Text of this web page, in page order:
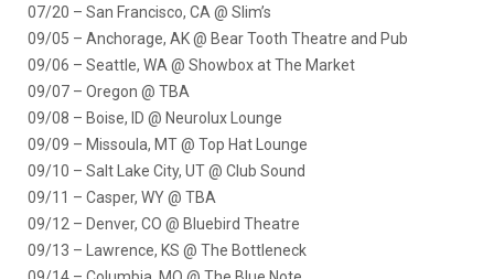
07/20 – San Francisco, CA @ Slim’s
09/05 – Anchorage, AK @ Bear Tooth Theatre and Pub
09/06 – Seattle, WA @ Showbox at The Market
09/07 – Oregon @ TBA
09/08 – Boise, ID @ Neurolux Lounge
09/09 – Missoula, MT @ Top Hat Lounge
09/10 – Salt Lake City, UT @ Club Sound
09/11 – Casper, WY @ TBA
09/12 – Denver, CO @ Bluebird Theatre
09/13 – Lawrence, KS @ The Bottleneck